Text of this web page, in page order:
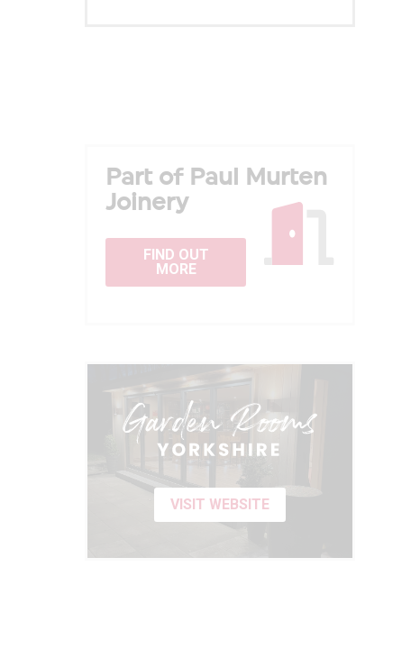
Part of Paul Murten
Joinery
FIND OUT
MORE
VISIT WEBSITE